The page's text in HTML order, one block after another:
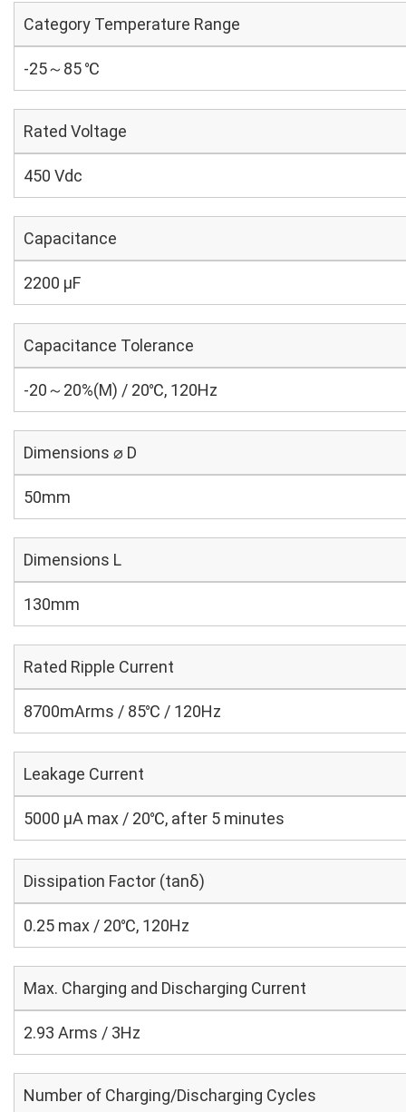
Category Temperature Range
-25～85 ℃
Rated Voltage
450 Vdc
Capacitance
2200 µF
Capacitance Tolerance
-20～20%(M) / 20℃, 120Hz
Dimensions ⌀ D
50mm
Dimensions L
130mm
Rated Ripple Current
8700mArms / 85℃ / 120Hz
Leakage Current
5000 μA max / 20℃, after 5 minutes
Dissipation Factor (tanδ)
0.25 max / 20℃, 120Hz
Max. Charging and Discharging Current
2.93 Arms / 3Hz
Number of Charging/Discharging Cycles